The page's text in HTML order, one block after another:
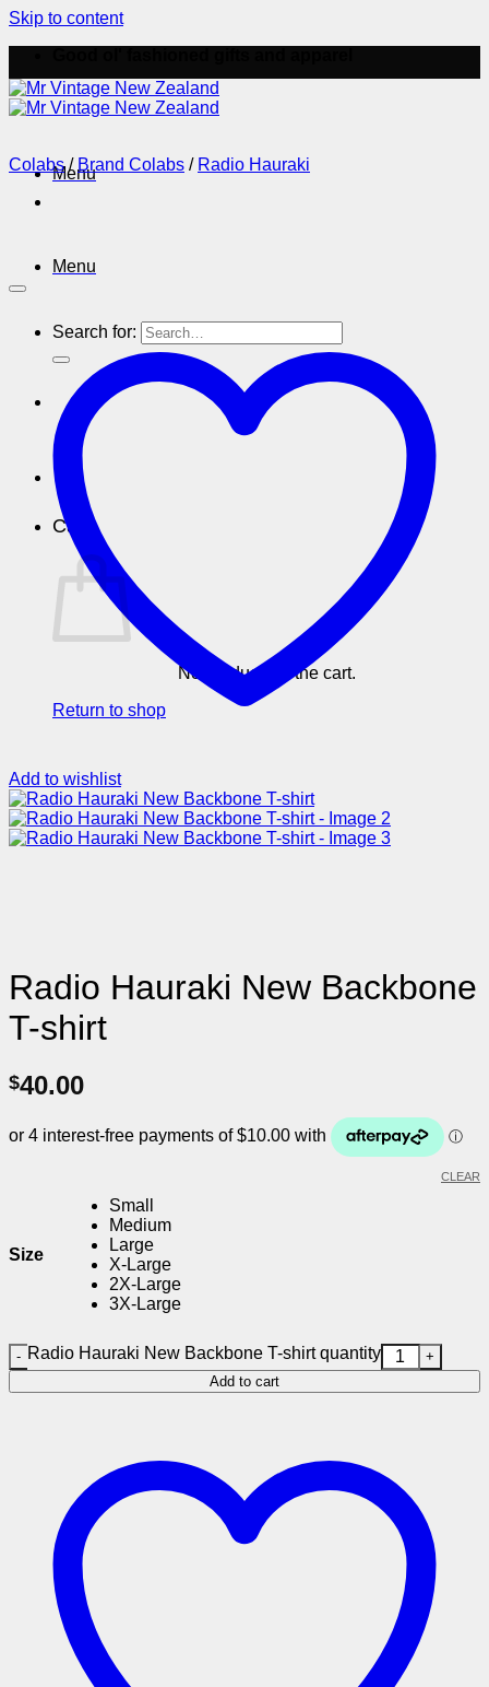
Skip to content
Menu
Menu
Search for:
Cart
No products in the cart.
Return to shop
Colabs / Brand Colabs / Radio Hauraki
Add to wishlist
Radio Hauraki New Backbone
T-shirt
$40.00
Size
Small
Medium
Large
X-Large
2X-Large
3X-Large
CLEAR
Radio Hauraki New Backbone T-shirt quantity
Add to cart